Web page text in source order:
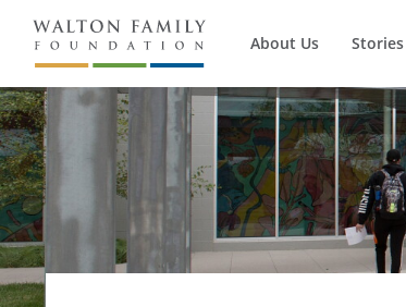
About Us Stories